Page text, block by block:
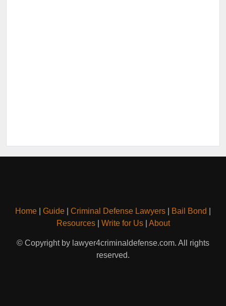
Home Guide Criminal Defense Lawyers Bail Bond
Resources| Write for Us| About
© Copyright by lawyer4criminaldefense.com. All rights
reserved.